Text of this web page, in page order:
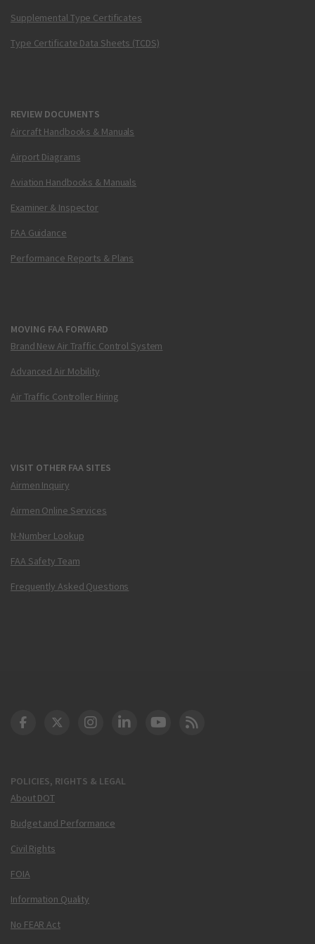
Supplemental Type Certificates
Type Certificate Data Sheets (TCDS)
REVIEW DOCUMENTS
Aircraft Handbooks & Manuals
Airport Diagrams
Aviation Handbooks & Manuals
Examiner & Inspector
FAA Guidance
Performance Reports & Plans
MOVING FAA FORWARD
Brand New Air Traffic Control System
Advanced Air Mobility
Air Traffic Controller Hiring
VISIT OTHER FAA SITES
Airmen Inquiry
Airmen Online Services
N-Number Lookup
FAA Safety Team
Frequently Asked Questions
POLICIES, RIGHTS & LEGAL
About DOT
Budget and Performance
Civil Rights
FOIA
Information Quality
No FEAR Act
DOT Facebook
DOT Twitter
DOT Instagram
DOT LinkedIn
FAA YouTube
Cleared for Takeoff